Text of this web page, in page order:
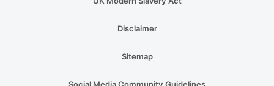
Disclaimer
Sitemap
Social Media Community Guidelines